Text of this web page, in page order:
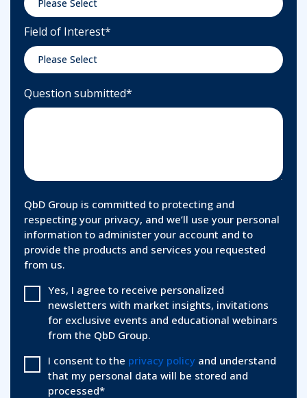
Field of Interest*
Question submitted*
QbD Group is committed to protecting and
respecting your privacy, and we’ll use your personal
information to administer your account and to
provide the products and services you requested
from us.
Yes, I agree to receive personalized
newsletters with market insights, invitations
for exclusive events and educational webinars
from the QbD Group.
I consent to the privacy policy and understand
that my personal data will be stored and
processed*